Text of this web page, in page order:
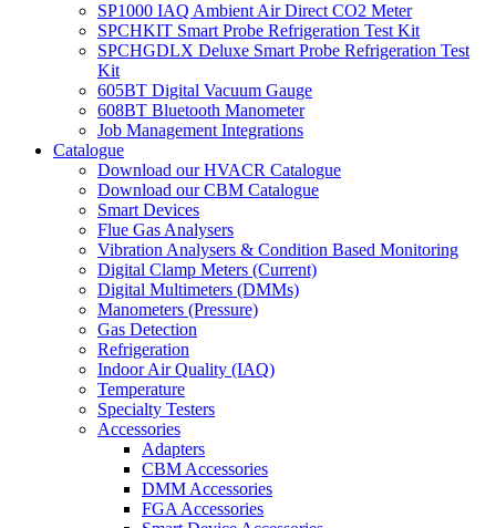
SP1000 IAQ Ambient Air Direct CO2 Meter
SPCHKIT Smart Probe Refrigeration Test Kit
SPCHGDLX Deluxe Smart Probe Refrigeration Test
Kit
605BT Digital Vacuum Gauge
608BT Bluetooth Manometer
Job Management Integrations
Catalogue
Download our HVACR Catalogue
Download our CBM Catalogue
Smart Devices
Flue Gas Analysers
Vibration Analysers & Condition Based Monitoring
Digital Clamp Meters (Current)
Digital Multimeters (DMMs)
Manometers (Pressure)
Gas Detection
Refrigeration
Indoor Air Quality (IAQ)
Temperature
Specialty Testers
Accessories
Adapters
CBM Accessories
DMM Accessories
FGA Accessories